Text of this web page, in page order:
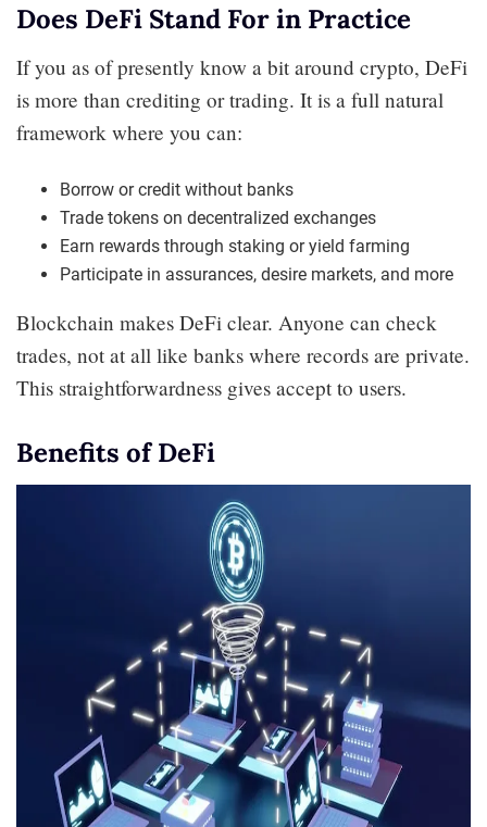
Does DeFi Stand For in Practice
If you as of presently know a bit around crypto, DeFi
is more than crediting or trading. It is a full natural
framework where you can:
Borrow or credit without banks
Trade tokens on decentralized exchanges
Earn rewards through staking or yield farming
Participate in assurances, desire markets, and more
Blockchain makes DeFi clear. Anyone can check
trades, not at all like banks where records are private.
This straightforwardness gives accept to users.
Benefits of DeFi